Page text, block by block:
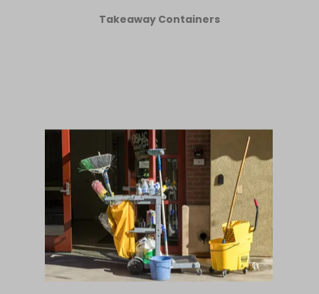
Takeaway Containers